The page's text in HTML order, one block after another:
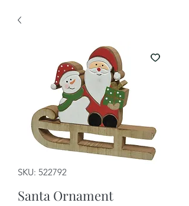
SKU: 522792
Santa Ornament